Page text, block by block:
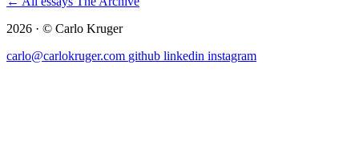
2026 · © Carlo Kruger
carlo@carlokruger.com github linkedin instagram